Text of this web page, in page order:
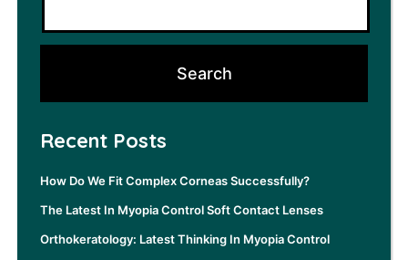
Recent Posts
How Do We Fit Complex Corneas Successfully?
The Latest In Myopia Control Soft Contact Lenses
Orthokeratology: Latest Thinking In Myopia Control